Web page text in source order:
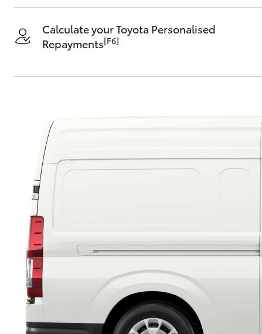
Utes & Vans
HiLux
Calculate your Toyota Personalised
Repayments[F6]